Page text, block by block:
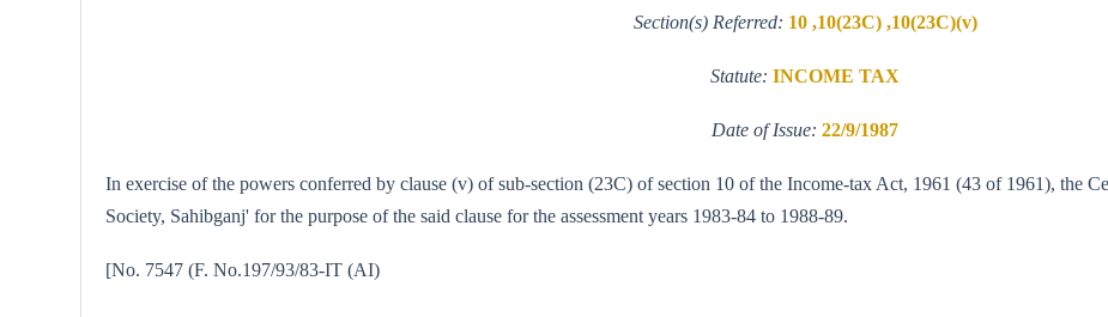
Section(s) Referred: 10 ,10(23C) ,10(23C)(v)
Statute: INCOME TAX
Date of Issue: 22/9/1987
In exercise of the powers conferred by clause (v) of sub-section (23C) of section 10 of the Income-tax Act, 1961 (43 of 1961), the
Society, Sahibganj' for the purpose of the said clause for the assessment years 1983-84 to 1988-89.
[No. 7547 (F. No.197/93/83-IT (AI)